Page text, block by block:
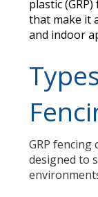
plastic
that make it
and indoor
GRP fencing
designed to